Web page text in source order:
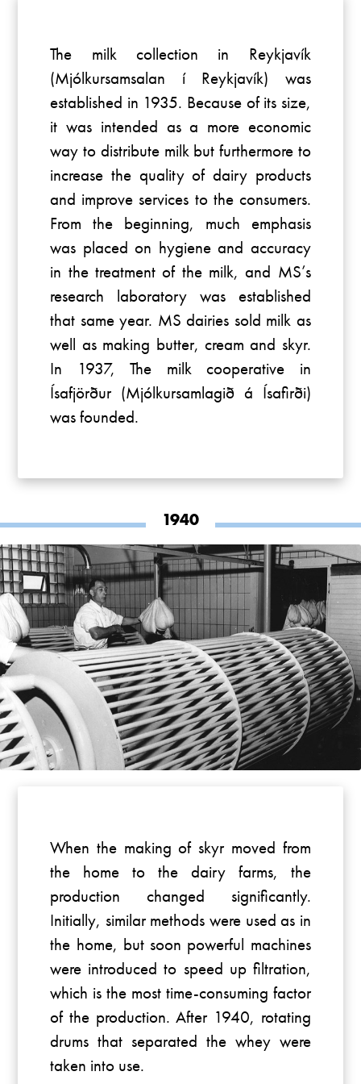
The milk collection in Reykjavík
(Mjólkursamsalan í Reykjavík) was
established in 1935. Because of its size,
it was intended as a more economic
way to distribute milk but furthermore to
increase the quality of dairy products
and improve services to the consumers.
From the beginning, much emphasis
was placed on hygiene and accuracy
in the treatment of the milk, and MS’s
research laboratory was established
that same year. MS dairies sold milk as
well as making butter, cream and skyr.
In 1937, The milk cooperative in
Ísafjörður (Mjólkursamlagið á Ísafirði)
was founded.
1940
When the making of skyr moved from
the home to the dairy farms, the
production changed significantly.
Initially, similar methods were used as in
the home, but soon powerful machines
were introduced to speed up filtration,
which is the most time-consuming factor
of the production. After 1940, rotating
drums that separated the whey were
taken into use.